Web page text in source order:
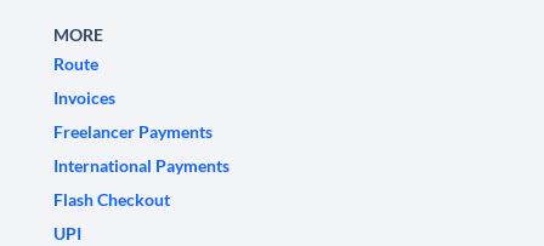
MORE
Route
Invoices
Freelancer Payments
International Payments
Flash Checkout
UPI